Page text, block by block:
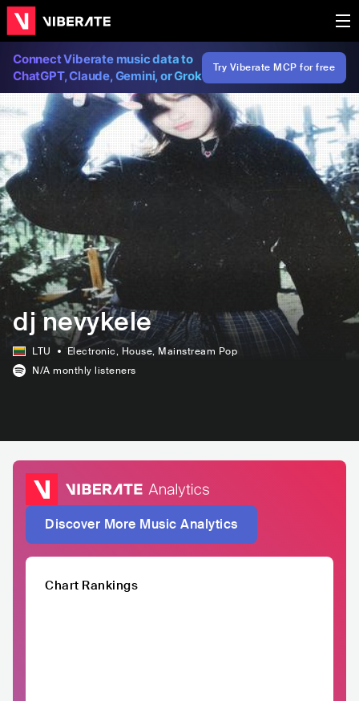
Connect Viberate music data to
ChatGPT, Claude, Gemini, or Grok
Try Viberate MCP for free
dj nevykele
LTU Electronic, House, Mainstream Pop
N/A monthly listeners
Discover More Music Analytics
Chart Rankings